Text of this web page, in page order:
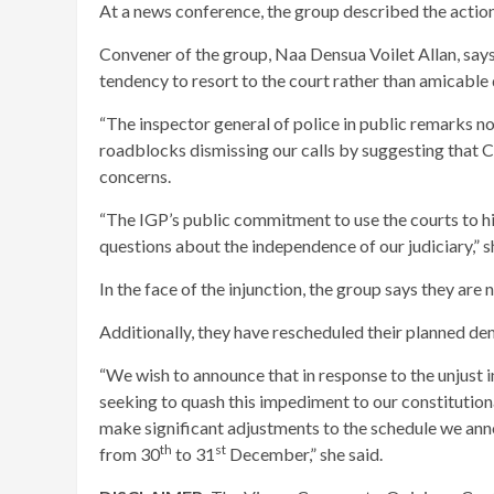
At a news conference, the group described the
Convener of the group, Naa Densua Voilet Allan,
tendency to resort to the court rather than
“The inspector general of police in public remarks
roadblocks dismissing our calls by suggesting that
concerns.
“The IGP’s public commitment to use the courts to
questions about the independence of our judiciary,”
In the face of the injunction, the group says they
Additionally, they have rescheduled their planned
“We wish to announce that in response to the
seeking to quash this impediment to our
make significant adjustments to the schedule we
from 30th to 31 st December,” she said.